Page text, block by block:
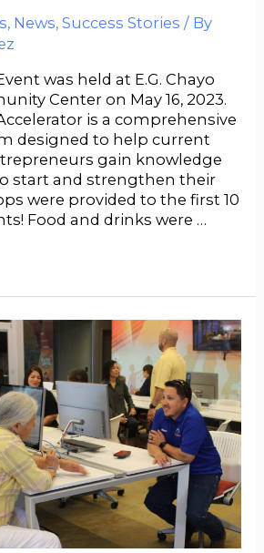
, News,Success Stories / By
was held at E.G. Chayo
Center on May 16, 2023.
is a comprehensive
designed to help current
gain knowledge
start and strengthen their
were provided to the first 10
Food and drinks were …